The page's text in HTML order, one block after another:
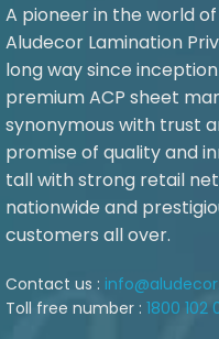
A pioneer in the world
Aludecor Lamination
long way since
premium ACP sheet
synonymous with trust
promise of quality and
tall with strong retail
nationwide and
customers all over.
Contact us :
Toll free number : 1800 102